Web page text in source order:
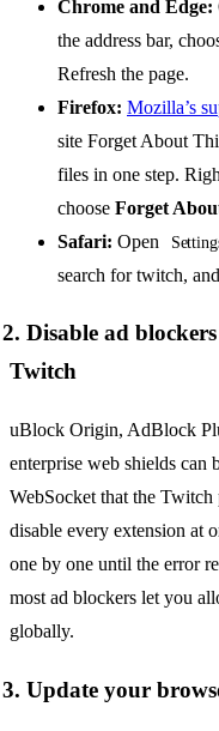
Chrome and Edge:
the address bar,
Refresh the page.
Firefox: Mozilla’s
site Forget About
files in one step.
choose Forget
Safari: Open
search for twitch,
2. Disable ad
Twitch
uBlock Origin, AdBlock
enterprise web shields can
WebSocket that the Twitch
disable every extension at
one by one until the error
most ad blockers let you
globally.
3. Update your